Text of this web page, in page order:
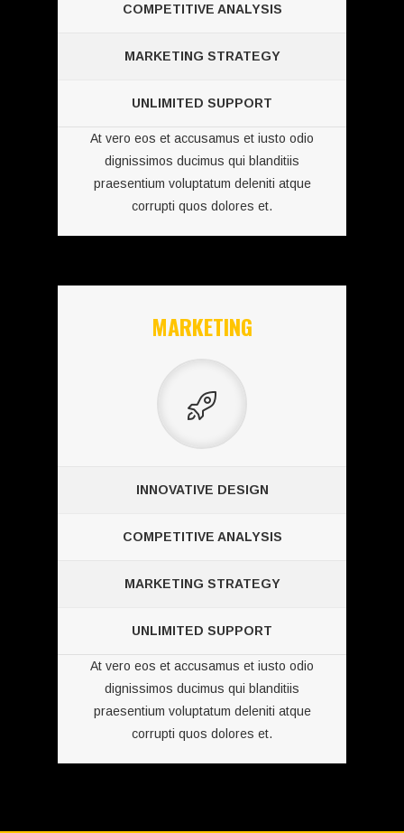
COMPETITIVE ANALYSIS
MARKETING STRATEGY
UNLIMITED SUPPORT
At vero eos et accusamus et iusto odio
dignissimos ducimus qui blanditiis
praesentium voluptatum deleniti atque
corrupti quos dolores et.
MARKETING
INNOVATIVE DESIGN
COMPETITIVE ANALYSIS
MARKETING STRATEGY
UNLIMITED SUPPORT
At vero eos et accusamus et iusto odio
dignissimos ducimus qui blanditiis
praesentium voluptatum deleniti atque
corrupti quos dolores et.